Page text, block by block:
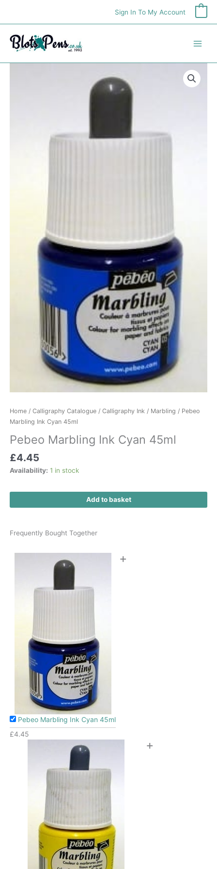
content
Sign In To My Account
Home / Calligraphy Catalogue / Calligraphy Ink / Marbling / Pebeo
Marbling Ink Cyan 45ml
Pebeo Marbling Ink Cyan 45ml
£4.45
Availability: 1 in stock
Add to basket
Frequently Bought Together
Pebeo Marbling Ink Cyan 45ml
£4.45
+
+